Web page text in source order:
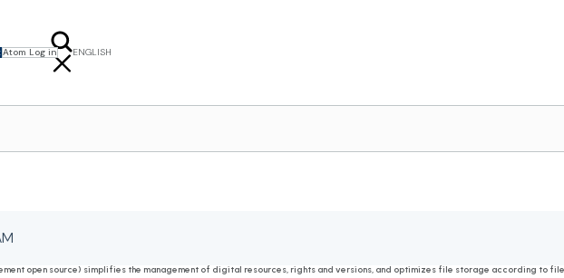
Atom Log in
ENGLISH
FRANÇAIS
NEDERLANDS
open source) simplifies the management of digital resources, rights and versions, and optimizes file storage according to